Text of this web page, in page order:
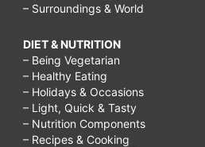
– Surroundings & World
DIET & NUTRITION
– Being Vegetarian
– Healthy Eating
– Holidays & Occasions
– Light, Quick & Tasty
– Nutrition Components
– Recipes & Cooking